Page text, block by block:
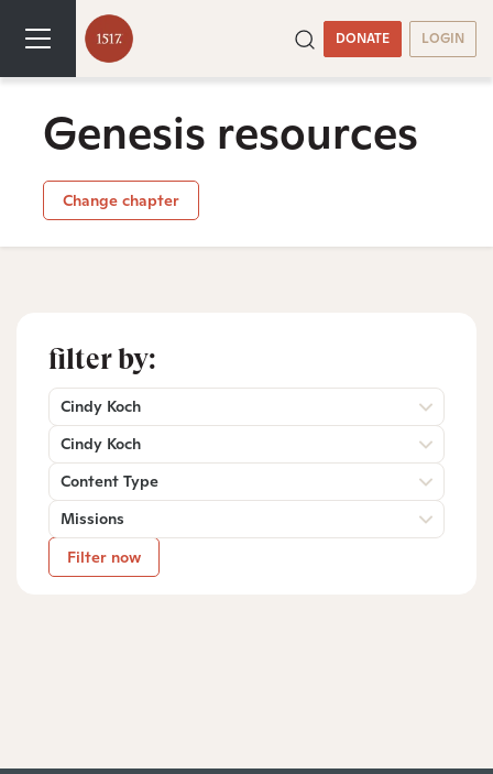
DONATE LOGIN
Genesis resources
Change chapter
filter by:
Cindy Koch
Cindy Koch
Content Type
Missions
Filter now